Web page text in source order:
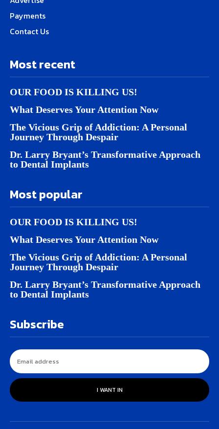
Payments
Contact Us
Most recent
OUR FOOD IS KILLING US!
What Deserves Your Attention Now
The Vicious Grip of Addiction: A Personal
Journey Through Despair
Dr. Larry Bryant’s Transformative Approach
to Dental Implants
Most popular
OUR FOOD IS KILLING US!
What Deserves Your Attention Now
The Vicious Grip of Addiction: A Personal
Journey Through Despair
Dr. Larry Bryant’s Transformative Approach
to Dental Implants
Subscribe
I WANT IN